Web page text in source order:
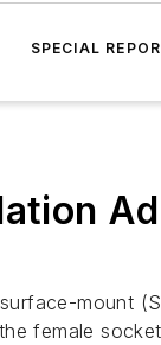
SPECIAL
mount
female